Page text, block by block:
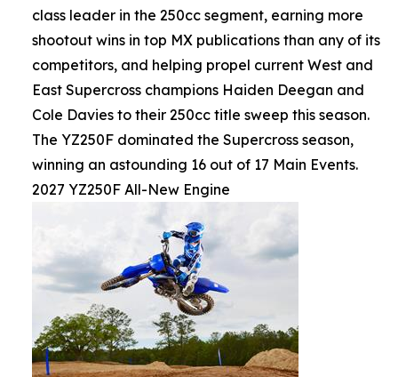
class leader in the 250cc segment, earning more
shootout wins in top MX publications than any of its
competitors, and helping propel current West and
East Supercross champions Haiden Deegan and
Cole Davies to their 250cc title sweep this season.
The YZ250F dominated the Supercross season,
winning an astounding 16 out of 17 Main Events.
2027 YZ250F All-New Engine